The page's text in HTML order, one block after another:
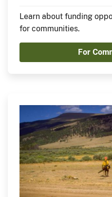
Learn about funding
for communities.
For